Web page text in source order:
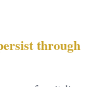
through